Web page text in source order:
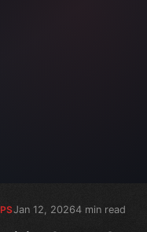
Jan 12, 20264 min read